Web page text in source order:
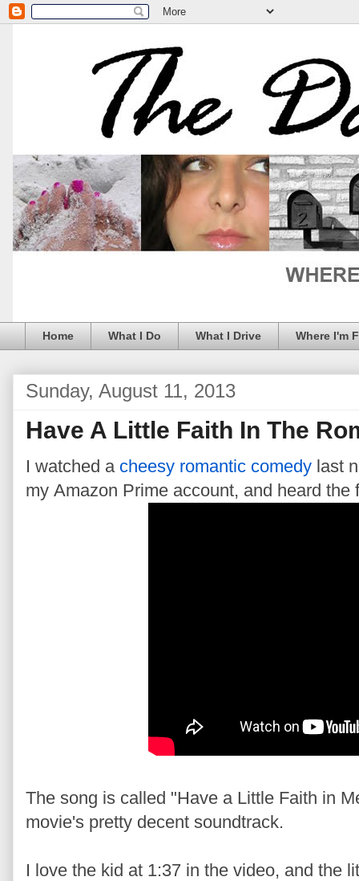
Home What I Do What I Drive Where I'm
Sunday, August 11, 2013
Have A Little Faith In The
I watched a cheesy romantic comedy last
my Amazon Prime account, and heard
The song is called "Have a Little Faith in
movie's pretty decent soundtrack.
I love the kid at 1:37 in the video, and the